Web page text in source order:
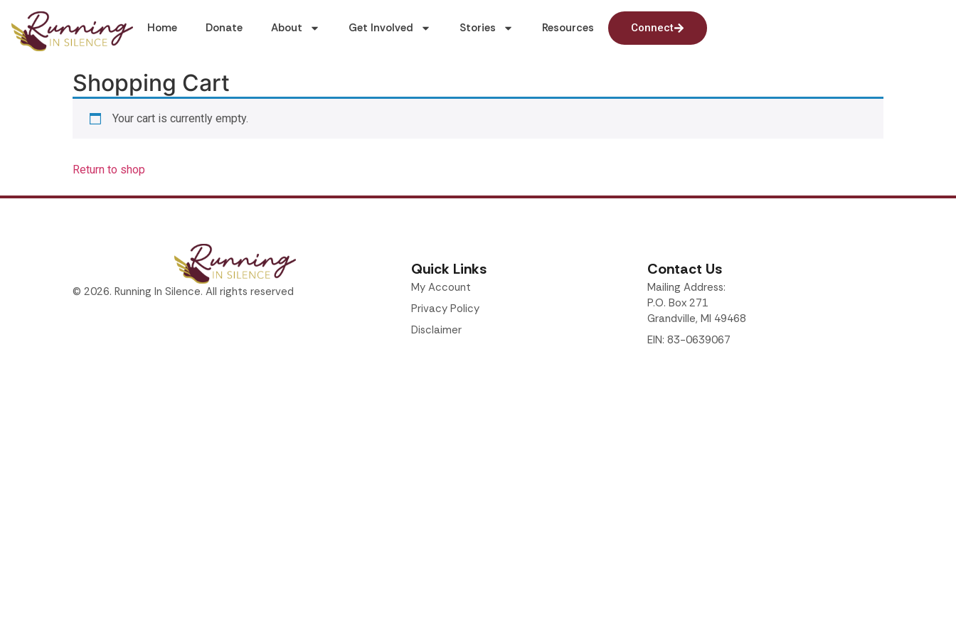
Home Donate About Get Involved Stories Resources Connect
Shopping Cart
Your cart is currently empty.
Return to shop
© 2026. Running In Silence. All rights reserved
Quick Links
My Account
Privacy Policy
Disclaimer
Contact Us
Mailing Address:
P.O. Box 271
Grandville, MI 49468
EIN: 83-0639067